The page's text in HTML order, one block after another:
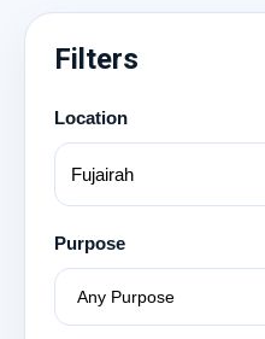
Filters
Location
Purpose